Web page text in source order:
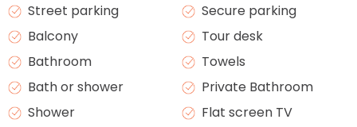
Street parking
Secure parking
Balcony
Tour desk
Bathroom
Towels
Bath or shower
Private Bathroom
Shower
Flat screen TV